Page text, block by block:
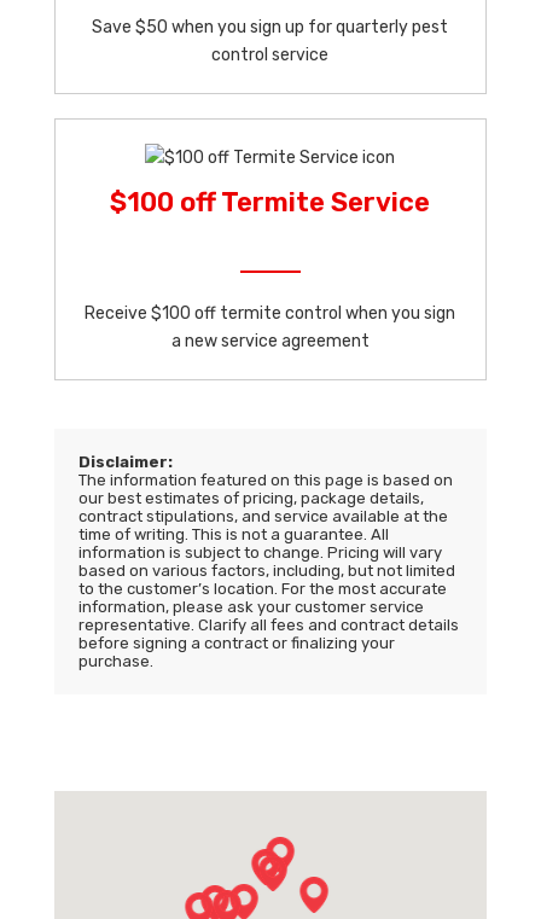
Save $50 when you sign up for quarterly pest
control service
$100 off Termite Service
Receive $100 off termite control when you sign
a new service agreement
Disclaimer:
The information featured on this page is based on
our best estimates of pricing, package details,
contract stipulations, and service available at the
time of writing. This is not a guarantee. All
information is subject to change. Pricing will vary
based on various factors, including, but not limited
to the customer’s location. For the most accurate
information, please ask your customer service
representative. Clarify all fees and contract details
before signing a contract or finalizing your
purchase.